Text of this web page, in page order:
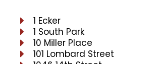
1 Ecker
1 South Park
10 Miller Place
101 Lombard Street